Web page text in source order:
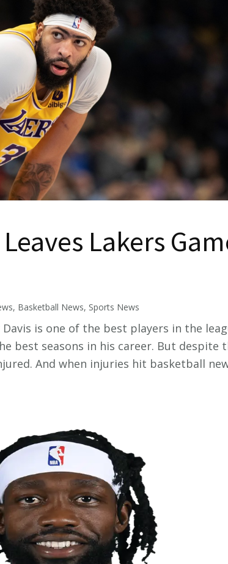
Lakers
, Basketball News, Sports News
is one of the best players in the
best seasons in his career. But despite
And when injuries hit basketball